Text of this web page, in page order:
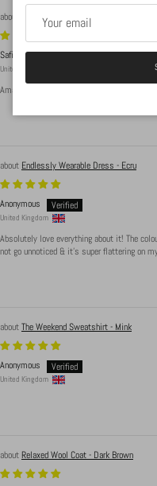
Boat Neck Ribbed Bodysuit - Light Beige
Safia
United Kingdom
Amazing body suit material is beauts,
Endlessly Wearable Dress - Ecru
Anonymous
United Kingdom
Absolutely love everything about it! The
not go unnoticed & it's super flattering on
The Weekend Sweatshirt - Mink
Anonymous
United Kingdom
Relaxed Wool Coat - Dark Brown